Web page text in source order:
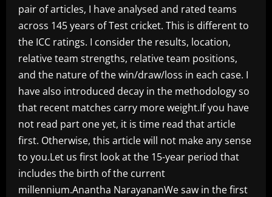
pair of articles, I have analysed and rated teams
across 145 years of Test cricket. This is different to
the ICC ratings. I consider the results, location,
relative team strengths, relative team positions,
and the nature of the win/draw/loss in each case. I
have also introduced decay in the methodology so
that recent matches carry more weight.If you have
not read part one yet, it is time read that article
first. Otherwise, this article will not make any sense
to you.Let us first look at the 15-year period that
includes the birth of the current
millennium.Anantha NarayananWe saw in the first